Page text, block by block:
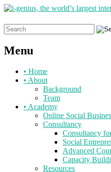
Search
for:
Menu
Skip
• Home
• About
Background
Team
• Academy
Online Social
Consultancy
Consultancy
Social
Advanced
Capacity
Resources